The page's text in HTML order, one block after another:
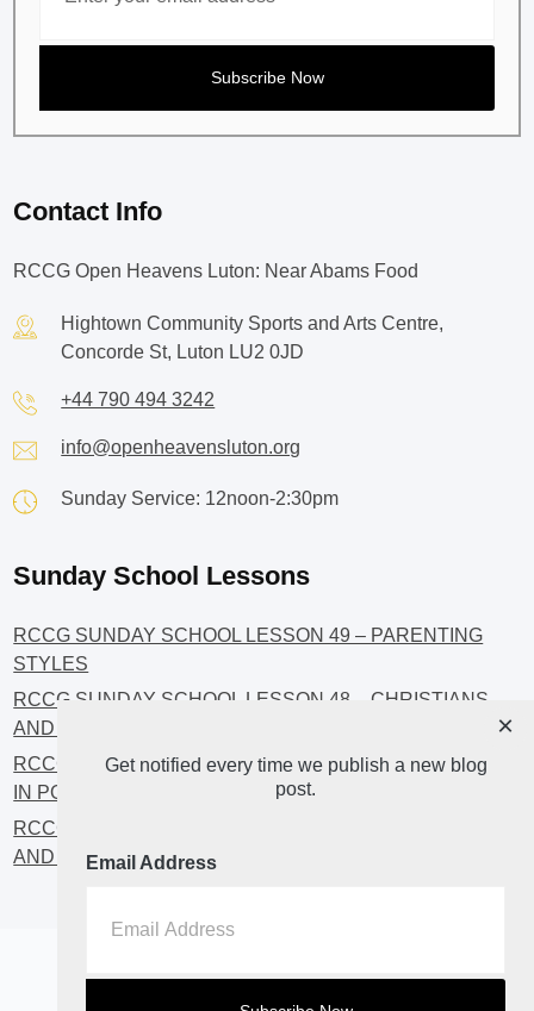
Contact Info
RCCG Open Heavens Luton: Near Abams Food
Hightown Community Sports and Arts Centre,
Concorde St, Luton LU2 0JD
+44 790 494 3242
info@openheavensluton.org
Sunday Service: 12noon-2:30pm
Sunday School Lessons
RCCG SUNDAY SCHOOL LESSON 49 – PARENTING
STYLES
RCCG SUNDAY SCHOOL LESSON 48 – CHRISTIANS
AND INVESTMENT
RCCG SUNDAY SCHOOL LESSON 46 – GET INVOLVED
IN POLITICS!
RCCG SUNDAY SCHOOL LESSON 45 – CHRISTIAN
AND POLITICS: CHANGING THE NARRATIVES
Home About Blog2
Get notified every time we publish a new blog
post.
Email Address
×